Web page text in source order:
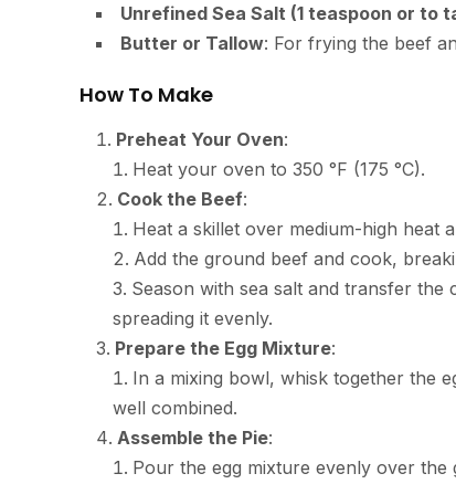
Unrefined Sea Salt (1 teaspoon or to
Butter or Tallow: For frying the beef
How To Make
Preheat Your Oven:
Heat your oven to 350 °F (175 °C).
Cook the Beef:
Heat a skillet over medium-high heat
Add the ground beef and cook,
Season with sea salt and transfer
spreading it evenly.
Prepare the Egg Mixture:
In a mixing bowl, whisk together the
well combined.
Assemble the Pie:
Pour the egg mixture evenly over the